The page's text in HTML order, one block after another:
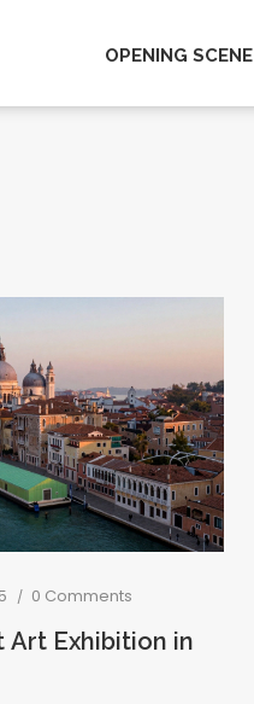
OPENING SCENE
0 Comments
Exhibition in